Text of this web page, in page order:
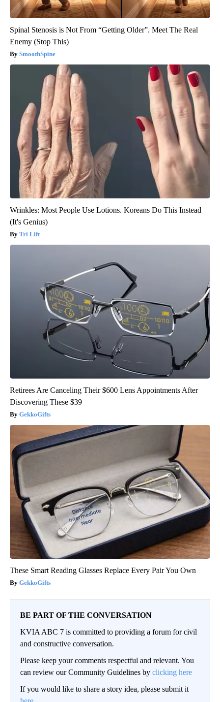
Spinal Stenosis is Not From “Getting Older”. Meet The Real
Enemy (Stop This)
SmoothSpine
Wrinkles: Most People Use Lotions. Koreans Do This Instead
(It's Genius)
Tri Lift
Retirees Are Canceling Their $600 Lens Appointments After
Discovering These $39
GekkoGifts
These Smart Reading Glasses Replace Every Pair You Own
GekkoGifts
BE PART OF THE CONVERSATION
KVIA ABC 7 is committed to providing a forum for civil
and constructive conversation.
Please keep your comments respectful and relevant. You
can review our Community Guidelines by clicking here
If you would like to share a story idea, please submit it